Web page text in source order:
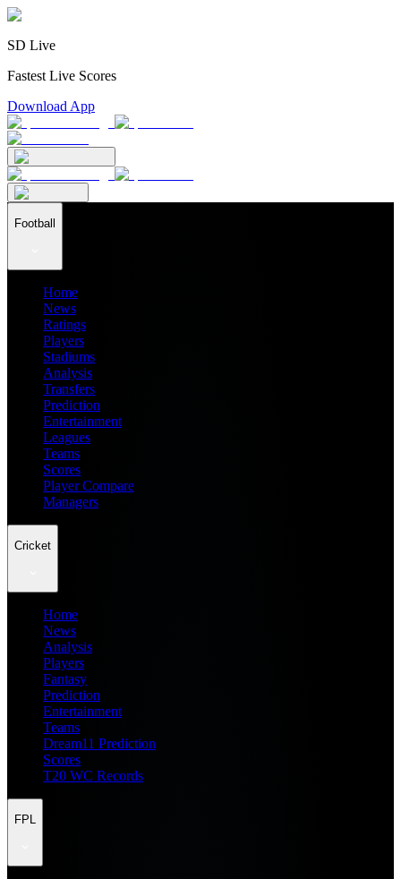
SD Live
Fastest Live Scores
Download App
Football
Home
News
Ratings
Players
Stadiums
Analysis
Transfers
Prediction
Entertainment
Leagues
Teams
Scores
Player Compare
Managers
Cricket
Home
News
Analysis
Players
Fantasy
Prediction
Entertainment
Teams
Dream11 Prediction
Scores
T20 WC Records
FPL